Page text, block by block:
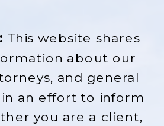
This website shares
about our
and general
an effort to inform
you are a client,